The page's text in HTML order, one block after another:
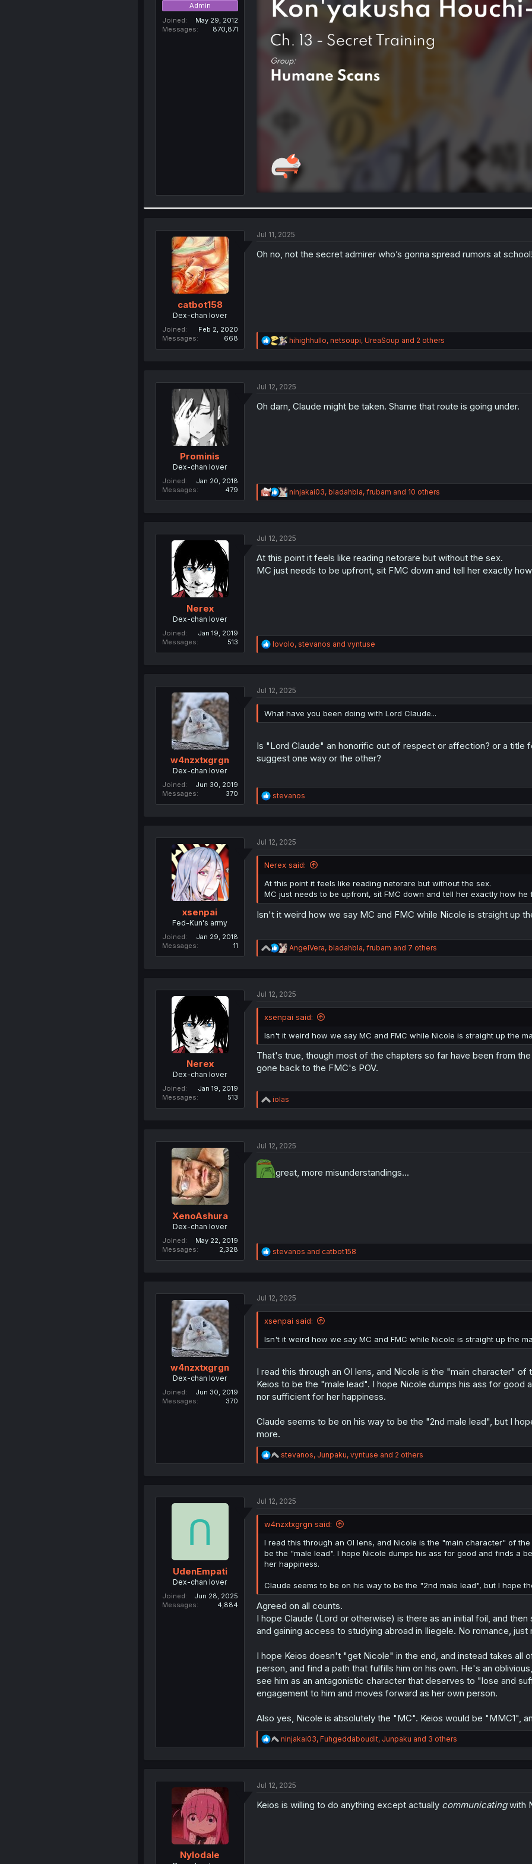
Admin
Joined
May 29, 2012
Messages
870,871
catbot158
Dex-chan lover
Joined
Feb 2, 2020
Messages
668
Jul 11, 2025
Oh no, not the secret admirer who’s gonna spread rumors at
R
e
i
hihighhullo, netsoupi, UreaSoup and 2 others
Prominis
Dex-chan lover
Joined
Jan 20, 2018
Messages
479
Jul 12, 2025
Oh darn, Claude might be taken. Shame that route is going under.
R
e
i
n
s
ninjakai03, bladahbla, frubam and 10 others
Nerex
Dex-chan lover
Joined
Jan 19, 2019
Messages
513
Jul 12, 2025
At this point it feels like reading netorare but without the sex.
MC just needs to be upfront, sit FMC down and tell her exactly
R
e
i
n
lovolo, stevanos and vyntuse
w4nzxtxgrgn
Dex-chan lover
Joined
Jun 30, 2019
Messages
370
Jul 12, 2025
What have you been doing with Lord Claude...
Is "Lord Claude" an honorific out of respect or affection? or a title
suggest one way or the other?
R
e
i
n
:
stevanos
xsenpai
Fed-Kun's army
Joined
Jan 29, 2018
Messages
11
Jul 12, 2025
Nerex said:
At this point it feels like reading netorare but without the sex.
MC just needs to be upfront, sit FMC down and tell her exactly how
Isn't it weird how we say MC and FMC while Nicole is straight up
R
e
i
n
:
AngelVera, bladahbla, frubam and 7 others
Nerex
Dex-chan lover
Joined
Jan 19, 2019
Messages
513
Jul 12, 2025
xsenpai said:
Isn't it weird how we say MC and FMC while Nicole is straight up the
That's true, though most of the chapters so far have been from
gone back to the FMC's POV.
R
e
i
n
s
iolas
XenoAshura
Dex-chan lover
Joined
May 22, 2019
Messages
2,328
Jul 12, 2025
great, more misunderstandings...
R
e
i
:
stevanos and catbot158
w4nzxtxgrgn
Dex-chan lover
Joined
Jun 30, 2019
Messages
370
Jul 12, 2025
xsenpai said:
Isn't it weird how we say MC and FMC while Nicole is straight up the
I read this through an OI lens, and Nicole is the "main character"
Keios to be the "male lead". I hope Nicole dumps his ass for
nor sufficient for her happiness.
Claude seems to be on his way to be the "2nd male lead", but I
more.
R
e
i
n
:
stevanos, Junpaku, vyntuse and 2 others
UdenEmpati
Dex-chan lover
Joined
Jun 28, 2025
Messages
4,884
Jul 12, 2025
w4nzxtxgrgn said:
I read this through an OI lens, and Nicole is the "main character" of
be the "male lead". I hope Nicole dumps his ass for good and finds a
her happiness.
Claude seems to be on his way to be the "2nd male lead", but I hope
Agreed on all counts.
I hope Claude (Lord or otherwise) is there as an initial foil, and
and gaining access to studying abroad in Iliegele. No romance,
I hope Keios doesn't "get Nicole" in the end, and instead takes all
person, and find a path that fulfills him on his own. He's an
see him as an antagonistic character that deserves to "lose and
engagement to him and moves forward as her own person.
Also yes, Nicole is absolutely the "MC". Keios would be "MMC1",
R
e
i
n
ninjakai03, Fuhgeddaboudit, Junpaku and 3 others
Nylodale
Jul 12, 2025
Keios is willing to do anything except actually communicatingwith